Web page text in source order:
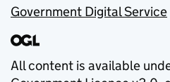
Government Digital Service
All content is available